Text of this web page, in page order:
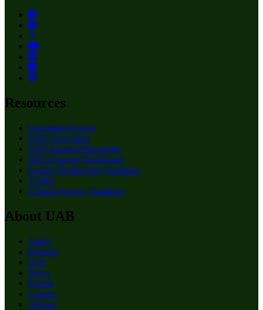
Resources
Upcoming Events
SON Gear Store
SON Intranet/Sharepoint
IDEA Faculty Dashboard
Faculty Productivity Database
TAMS
Clinical Agency Database
About UAB
Apply
Degrees
Give
News
Events
Careers
Alumni